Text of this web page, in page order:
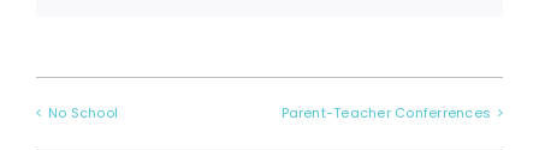
No School Parent-Teacher Conferrences